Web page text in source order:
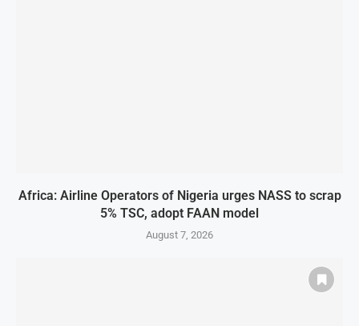
Africa: Airline Operators of Nigeria urges NASS to scrap
5% TSC, adopt FAAN model
August 7, 2026